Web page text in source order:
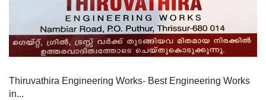
Thiruvathira Engineering Works- Best Engineering Works
in...